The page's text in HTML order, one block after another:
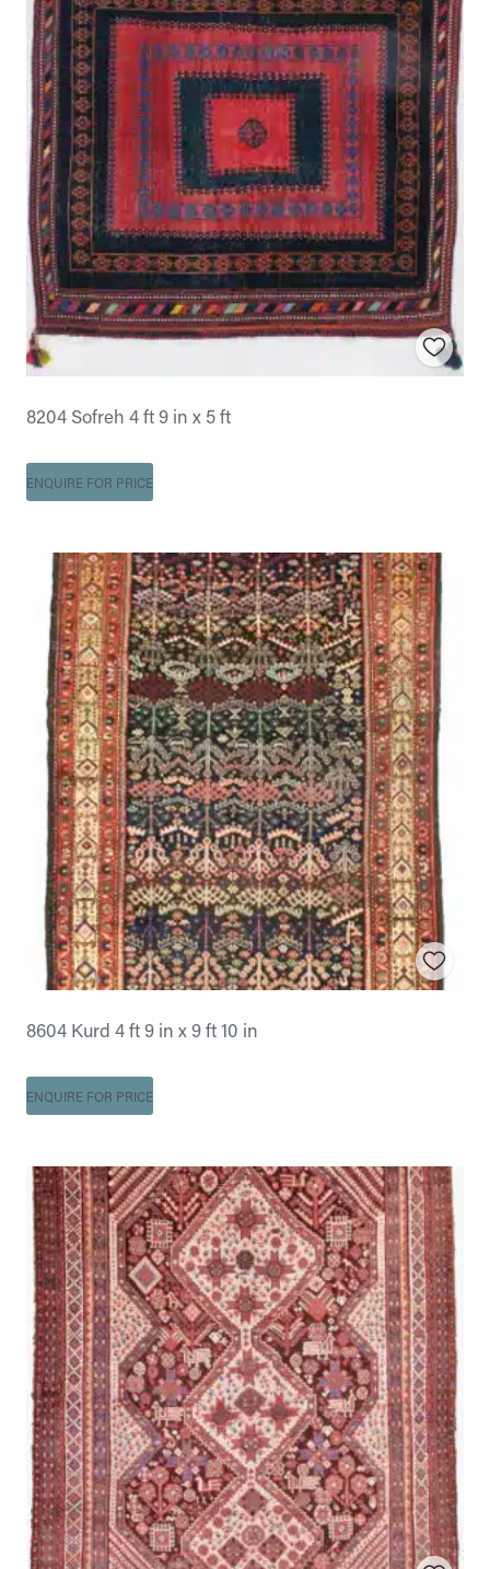
8204 Sofreh 4 ft 9 in x 5 ft
ENQUIRE FOR PRICE
8604 Kurd 4 ft 9 in x 9 ft 10 in
ENQUIRE FOR PRICE